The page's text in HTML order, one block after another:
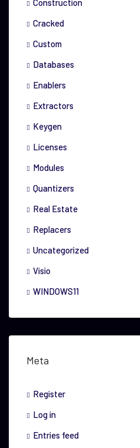
Construction
Cracked
Custom
Databases
Enablers
Extractors
Keygen
Licenses
Modules
Quantizers
Real Estate
Replacers
Uncategorized
Visio
WINDOWS11
Meta
Register
Log in
Entries feed